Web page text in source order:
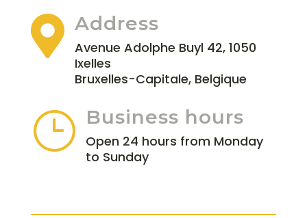
 Address
Avenue Adolphe Buyl 42, 1050
Ixelles
Bruxelles-Capitale, Belgique
} Business hours
Open 24 hours from Monday
to Sunday